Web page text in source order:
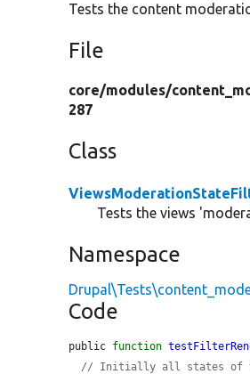
Tests the content
File
core/modules/
287
Class
Tests the views
Namespace
Code
public function
// Initially all states of